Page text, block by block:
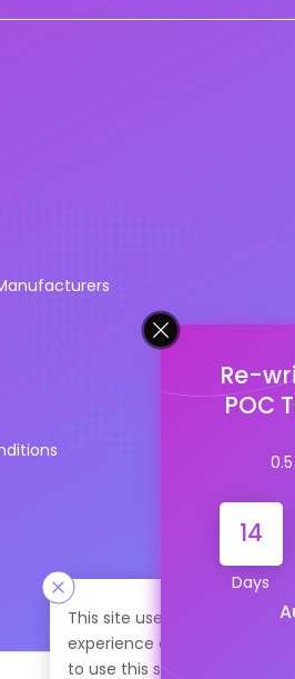
This site uses cookies to
experience and to keep you
to use this site, you are
Re-
POC
14
Days